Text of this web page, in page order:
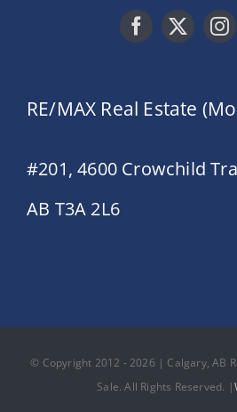
RE/MAX Real Estate
#201, 4600 Crowchild
AB T3A 2L6
© Copyright 2012 - 2026 | Calgary, AB
Sale. All Rights Reserved. |